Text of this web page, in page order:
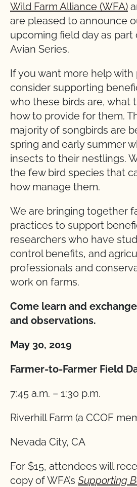
Wild Farm Alliance (WFA)
are pleased to announce
upcoming field day as part
Avian Series.
If you want more help with
consider supporting
who these birds are, what
how to provide for them.
majority of songbirds are
spring and early summer
insects to their nestlings.
the few bird species that
how manage them.
We are bringing together
practices to support
researchers who have
control benefits, and
professionals and
work on farms.
Come learn and
and observations.
May 30, 2019
Farmer-to-Farmer Field
7:45 a.m. – 1:30 p.m.
Riverhill Farm (a CCOF
Nevada City, CA
For $15, attendees will
copy of WFA’s Supporting